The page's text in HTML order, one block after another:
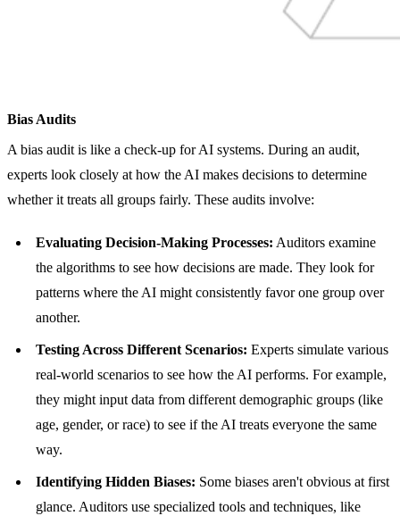
Bias Audits
A bias audit is like a check-up for AI systems. During an audit,
experts look closely at how the AI makes decisions to determine
whether it treats all groups fairly. These audits involve:
Evaluating Decision-Making Processes: Auditors examine
the algorithms to see how decisions are made. They look for
patterns where the AI might consistently favor one group over
another.
Testing Across Different Scenarios: Experts simulate various
real-world scenarios to see how the AI performs. For example,
they might input data from different demographic groups (like
age, gender, or race) to see if the AI treats everyone the same
way.
Identifying Hidden Biases: Some biases aren't obvious at first
glance. Auditors use specialized tools and techniques, like